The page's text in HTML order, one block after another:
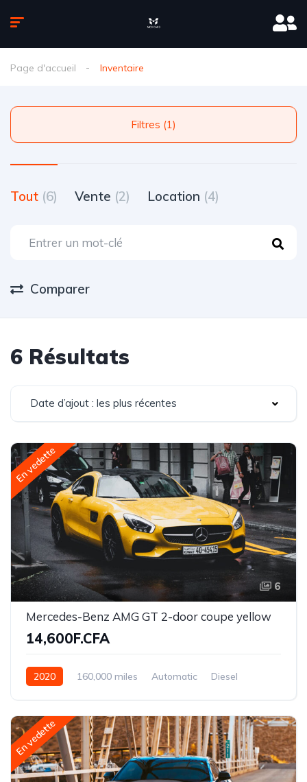
Page d'accueil Inventaire
Filtres (1)
Tout (6) Vente (2) Location (4)
Comparer
6 Résultats
Date d’ajout : les plus récentes
En vedette
6
Mercedes-Benz AMG GT 2-door coupe yellow
14,600F.CFA
2020 160,000 miles Automatic
Diesel
En vedette